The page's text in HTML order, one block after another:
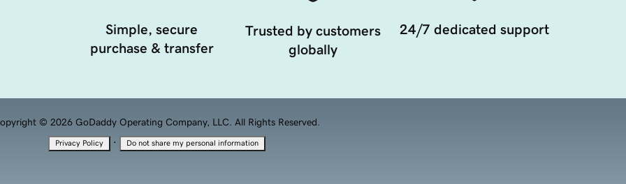
Simple, secure
purchase & transfer
Trusted by customers
globally
24/7 dedicated support
© 2026 GoDaddy Operating Company, LLC. All Rights Reserved.
Privacy Policy · Do not share my personal information